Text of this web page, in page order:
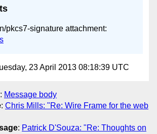
pkcs7-signature attachment:
23 April 2013 08:18:39 UTC
: Message body
: Chris Mills: "Re: Wire Frame for the web
: Patrick D'Souza: "Re: Thoughts on